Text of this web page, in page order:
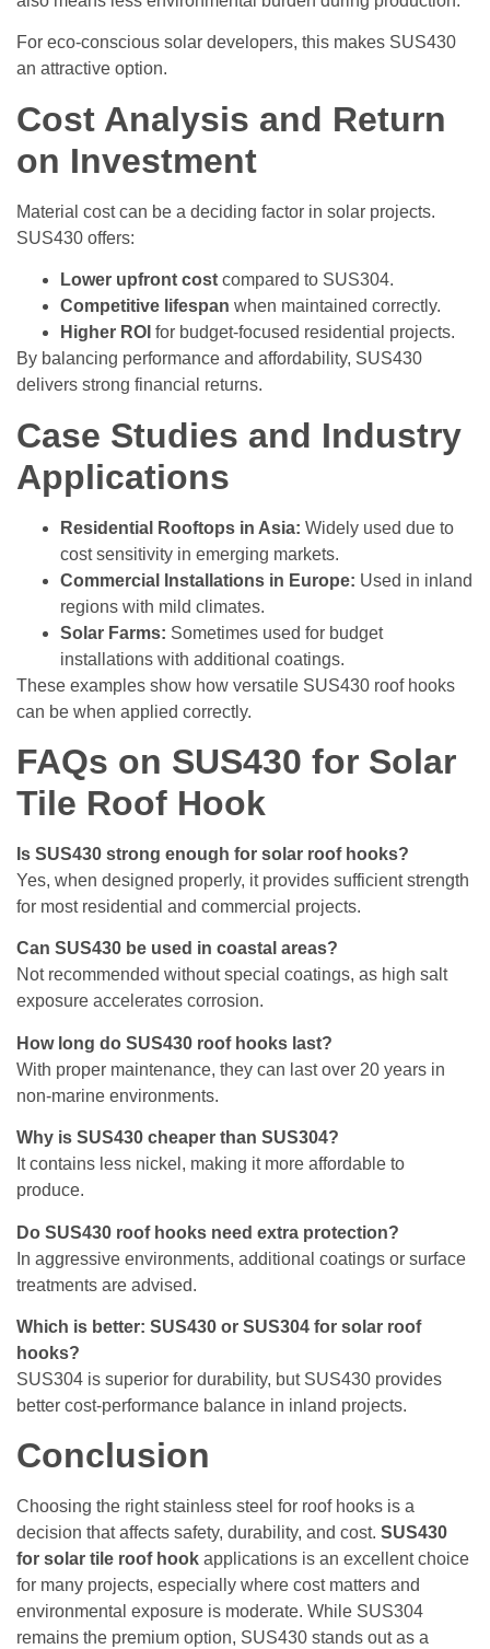
For eco-conscious solar developers, this makes SUS430
an attractive option.
Cost Analysis and Return
on Investment
Material cost can be a deciding factor in solar projects.
SUS430 offers:
Lower upfront cost compared to SUS304.
Competitive lifespan when maintained correctly.
Higher ROI for budget-focused residential projects.
By balancing performance and affordability, SUS430
delivers strong financial returns.
Case Studies and Industry
Applications
Residential Rooftops in Asia: Widely used due to
cost sensitivity in emerging markets.
Commercial Installations in Europe: Used in inland
regions with mild climates.
Solar Farms: Sometimes used for budget
installations with additional coatings.
These examples show how versatile SUS430 roof hooks
can be when applied correctly.
FAQs on SUS430 for Solar
Tile Roof Hook
Is SUS430 strong enough for solar roof hooks?
Yes, when designed properly, it provides sufficient strength
for most residential and commercial projects.
Can SUS430 be used in coastal areas?
Not recommended without special coatings, as high salt
exposure accelerates corrosion.
How long do SUS430 roof hooks last?
With proper maintenance, they can last over 20 years in
non-marine environments.
Why is SUS430 cheaper than SUS304?
It contains less nickel, making it more affordable to
produce.
Do SUS430 roof hooks need extra protection?
In aggressive environments, additional coatings or surface
treatments are advised.
Which is better: SUS430 or SUS304 for solar roof
hooks?
SUS304 is superior for durability, but SUS430 provides
better cost-performance balance in inland projects.
Conclusion
Choosing the right stainless steel for roof hooks is a
decision that affects safety, durability, and cost. SUS430
for solar tile roof hook applications is an excellent choice
for many projects, especially where cost matters and
environmental exposure is moderate. While SUS304
remains the premium option, SUS430 stands out as a